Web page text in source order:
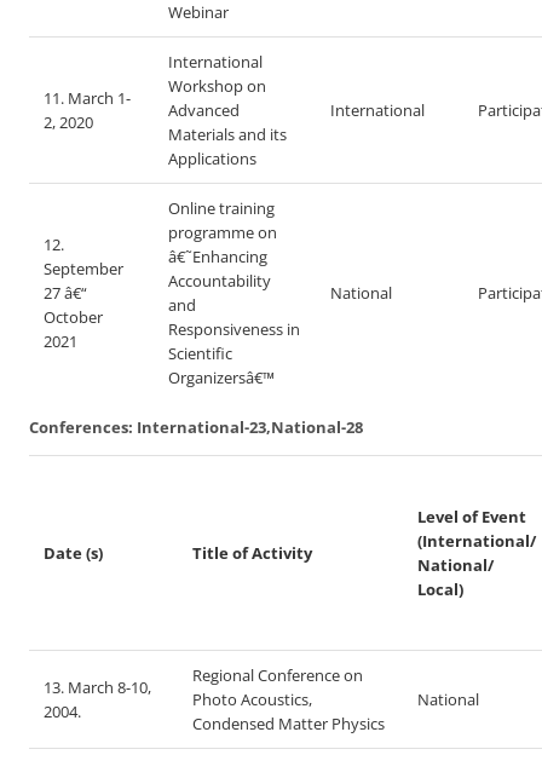
Webinar
11. March 1-
2, 2020
International
Workshop on
Advanced
Materials and its
Applications
International
12.
September
27 â€“
October
2021
Online training
programme on
â€˜Enhancing
Accountability
and
Responsiveness in
Scientific
Organizersâ€™
National
Conferences: International-23,National-28
Date (s) Title of Activity
Level of Event
(International/
National/
Local)
13. March 8-10,
2004.
Regional Conference on
Photo Acoustics,
Condensed Matter Physics
National